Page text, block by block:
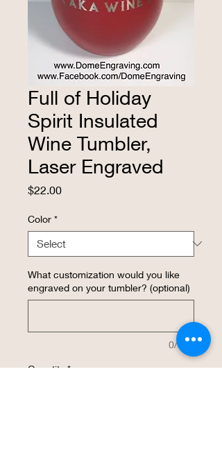
Full of Holiday
Spirit Insulated
Wine Tumbler,
Laser Engraved
$22.00Price
Color *
What customization would you like
engraved on your tumbler? (optional)
0/500
Quantity *